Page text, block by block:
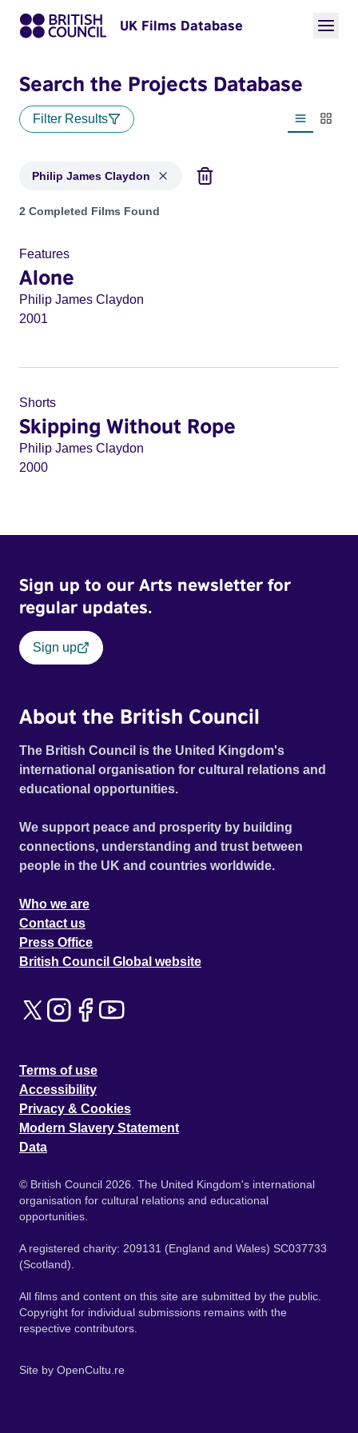
UK Films Database
Search the Projects Database
Filter Results
List view
Philip James Claydon
Projects matching: Philip James Claydon
2 Completed Films Found
Features
Alone
Philip James Claydon
2001
Shorts
Skipping Without Rope
Philip James Claydon
2000
Sign up to our Arts newsletter for
regular updates.
Sign up
About the British Council
The British Council is the United Kingdom's
international organisation for cultural relations and
educational opportunities.
We support peace and prosperity by building
connections, understanding and trust between
people in the UK and countries worldwide.
Who we are
Contact us
Press Office
British Council Global website
Terms of use
Accessibility
Privacy & Cookies
Modern Slavery Statement
Data
© British Council 2026. The United Kingdom's international
organisation for cultural relations and educational
opportunities.
A registered charity: 209131 (England and Wales) SC037733
(Scotland).
All films and content on this site are submitted by the public.
Copyright for individual submissions remains with the
respective contributors.
Site by OpenCultu.re